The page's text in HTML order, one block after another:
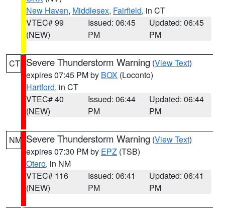
New Haven, Middlesex, Fairfield, in CT
VTEC# 99
(NEW)
Issued: 06:45
PM
Updated: 06:45
PM
CT Severe Thunderstorm Warning (View Text)
expires 07:45 PM by BOX (Loconto)
Hartford, in CT
VTEC# 40
(NEW)
Issued: 06:44
PM
Updated: 06:44
PM
NM Severe Thunderstorm Warning (View Text)
expires 07:30 PM by EPZ (TSB)
Otero, in NM
VTEC# 116
(NEW)
Issued: 06:41
PM
Updated: 06:41
PM